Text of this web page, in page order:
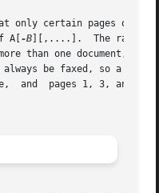
only certain pages of the
A[
-B ][,....].  The range is
than one document,
be faxed, so a fax
and  pages 1, 3, and